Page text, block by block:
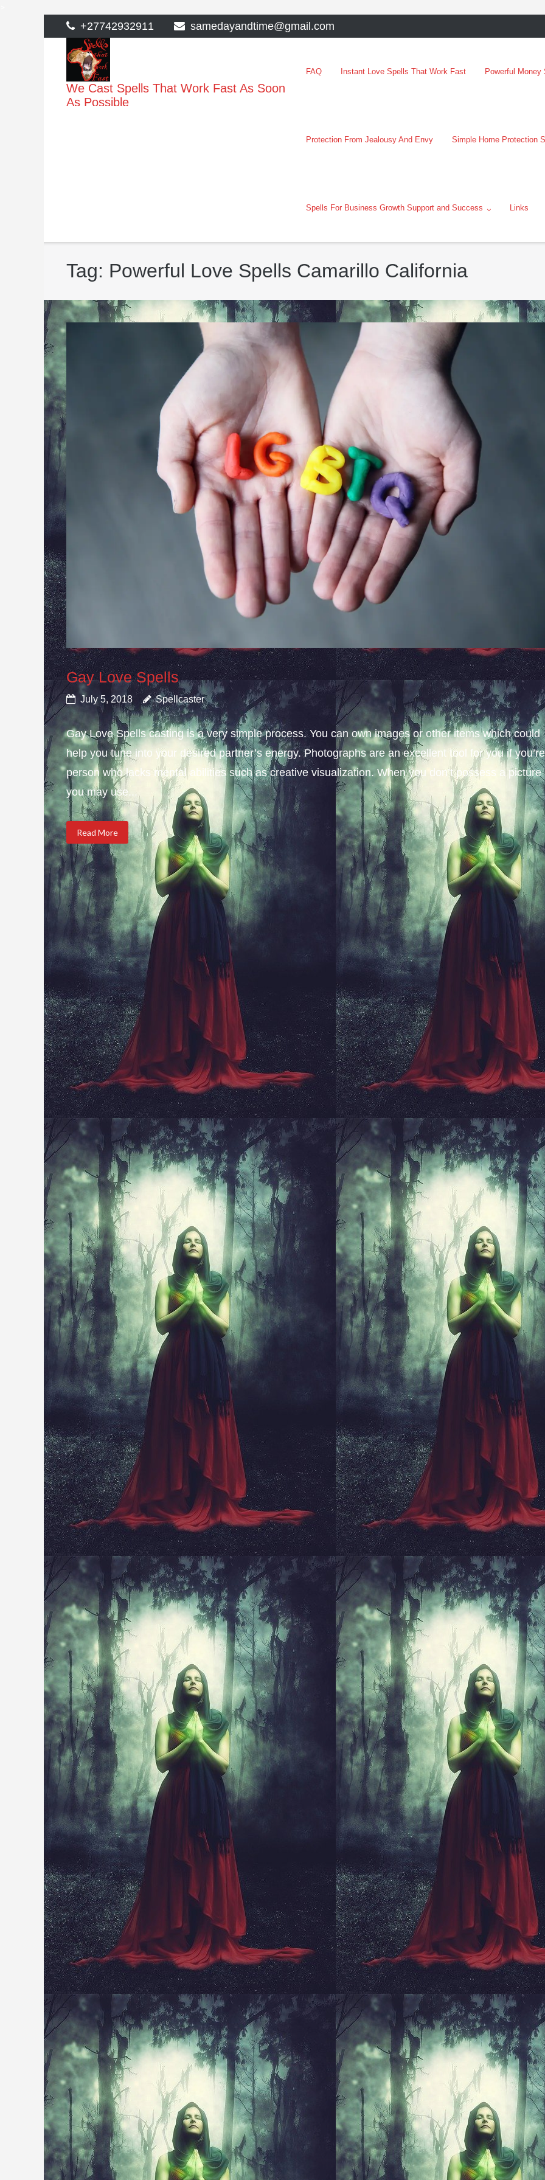
to
content
+27742932911 samedayandtime@gmail.com
We Cast Spells That Work Fast As Soon
As Possible
FAQ Instant Love Spells That Work Fast Powerful
Protection From Jealousy And Envy Simple Home Protection
Spells For Business Growth Support and Success Links
Tag: Powerful Love Spells Camarillo California
Gay Love Spells
July 5, 2018 Spellcaster
Gay Love Spells casting is a very simple process. You can own images or other items which could
help you tune into your desired partner’s energy. Photographs are an excellent tool for you if
person who lacks mental abilities such as creative visualization. When you don’t possess a picture
you may use...
Read More